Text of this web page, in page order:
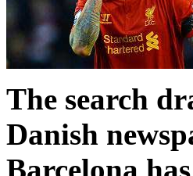
The search
Danish
Barcelona